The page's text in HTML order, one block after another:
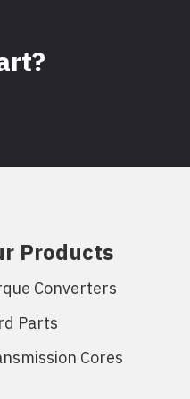
Products
Converters
Parts
Cores